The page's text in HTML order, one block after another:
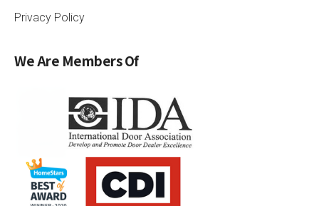
Privacy Policy
We Are Members Of